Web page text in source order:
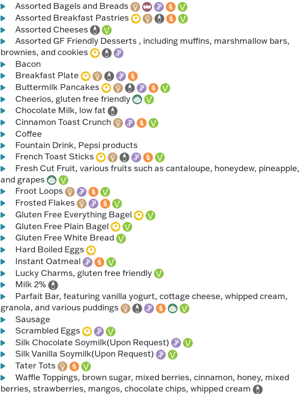
Assorted Bagels and Breads
Assorted Breakfast Pastries
Assorted Cheeses
Assorted GF Friendly Desserts , including muffins, marshmallow bars,
brownies, and cookies
Bacon
Breakfast Plate
Buttermilk Pancakes
Cheerios, gluten free friendly
Chocolate Milk, low fat
Cinnamon Toast Crunch
Coffee
Fountain Drink, Pepsi products
French Toast Sticks
Fresh Cut Fruit, various fruits such as cantaloupe, honeydew, pineapple,
and grapes
Froot Loops
Frosted Flakes
Gluten Free Everything Bagel
Gluten Free Plain Bagel
Gluten Free White Bread
Hard Boiled Eggs
Instant Oatmeal
Lucky Charms, gluten free friendly
Milk 2%
Parfait Bar, featuring vanilla yogurt, cottage cheese, whipped cream,
granola, and various puddings
Sausage
Scrambled Eggs
Silk Chocolate Soymilk(Upon Request)
Silk Vanilla Soymilk(Upon Request)
Tater Tots
Waffle Toppings, brown sugar, mixed berries, cinnamon, honey, mixed
berries, strawberries, mangos, chocolate chips, whipped cream